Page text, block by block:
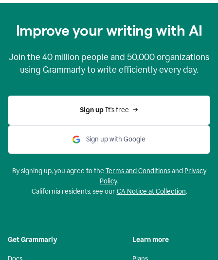
Improve your writing with AI
Join the 40 million people and 50,000organizations
using Grammarly to write efficiently every day.
Sign up It’s free
Sign up with Google
By signing up, you agree to the Terms and Conditionsand Privacy
Policy.
California residents, see ourCA Notice at Collection.
Get Grammarly Learn more